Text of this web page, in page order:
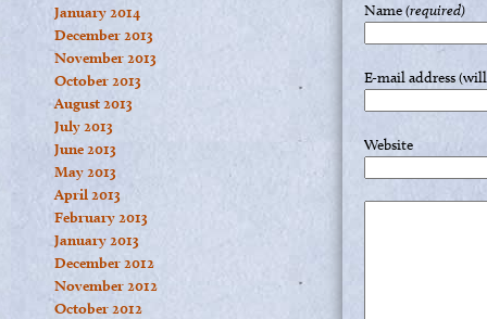
January 2014
December 2013
November 2013
October 2013
August 2013
July 2013
June 2013
May 2013
April 2013
February 2013
January 2013
December 2012
November 2012
October 2012
Name(required)
E-mail address
Website